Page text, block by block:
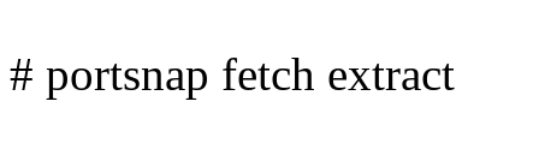
# portsnap fetch extract